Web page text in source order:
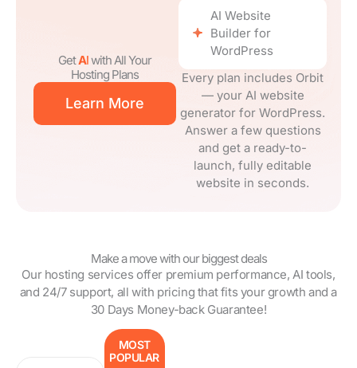
GetAIwith All Your
Hosting Plans
Learn More
AI Website
Builder for
WordPress
Every plan includes Orbit
— your AI website
generator for WordPress.
Answer a few questions
and get a ready-to-
launch, fully editable
website in seconds.
Make a move with our biggest deals
Our hosting services offer premium performance, AI tools,
and 24/7 support, all with pricing that fits your growth and a
30 Days Money-back Guarantee!
MOST
POPULAR